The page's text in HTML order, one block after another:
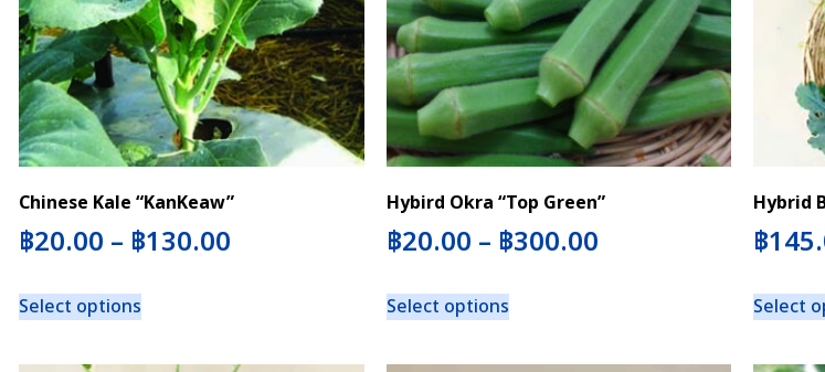
Chinese Kale “KanKeaw”
฿20.00 – ฿130.00
Select options
Hybird Okra “Top Green”
฿20.00 – ฿300.00
Select options
Hybrid
฿
Select